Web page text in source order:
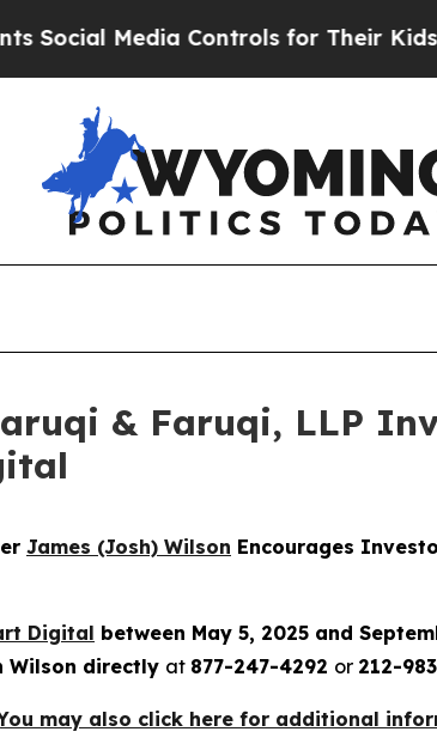
Media Controls for Their Kids. Should
& Faruqi, LLP
James (Josh) Wilson Encourages
Digital between May 5, 2025 and
Wilson directly at 877-247-4292 or 212-
may also click here for additional